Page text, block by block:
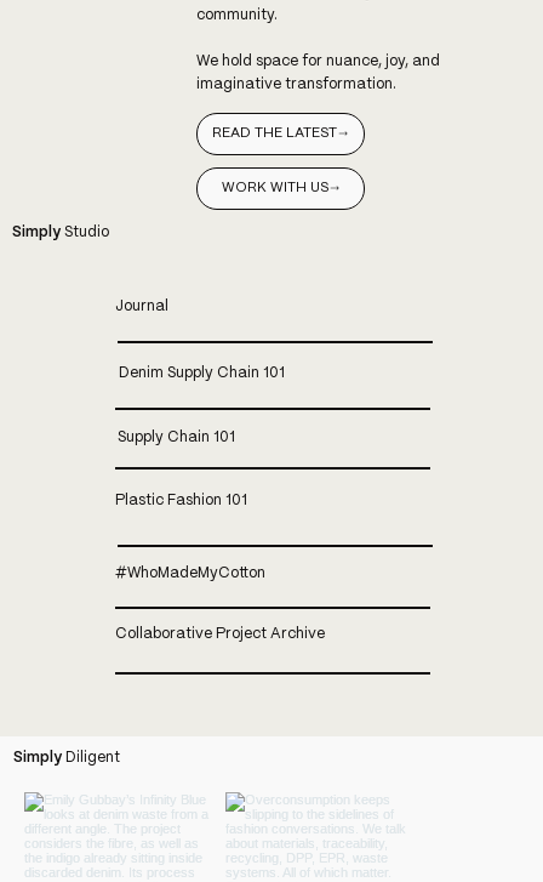
Simply Studio
Journal
Denim Supply Chain 101
Supply Chain 101
Plastic Fashion 101
#whoMadeMyCotton
Collaborative Project Archive
Simply Diligent
community.
We hold space for nuance, joy, and
imaginative transformation.
READ THE LATEST
WORK WITH US